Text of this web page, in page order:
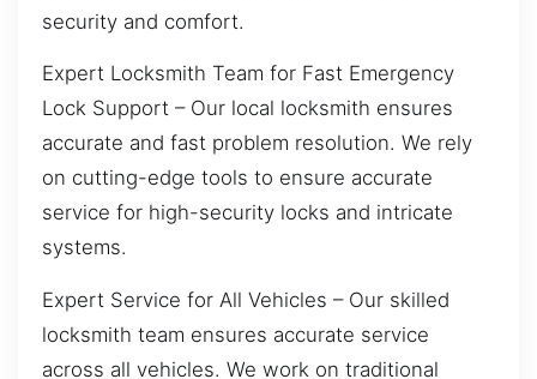
security and comfort.
Expert Locksmith Team for Fast Emergency
Lock Support – Our local locksmith ensures
accurate and fast problem resolution. We rely
on cutting-edge tools to ensure accurate
service for high-security locks and intricate
systems.
Expert Service for All Vehicles – Our skilled
locksmith team ensures accurate service
across all vehicles. We work on traditional